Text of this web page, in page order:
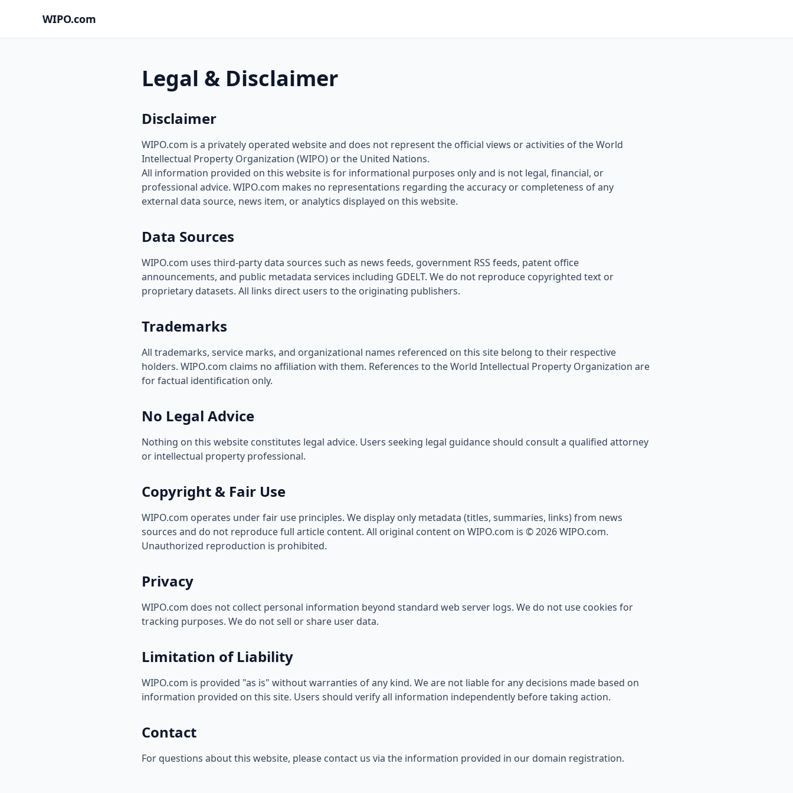
WIPO.com
Legal & Disclaimer
Disclaimer
WIPO.com is a privately operated website and does not represent the official views or activities of the World
Intellectual Property Organization (WIPO) or the United Nations.
All information provided on this website is for informational purposes only and is not legal, financial, or
professional advice. WIPO.com makes no representations regarding the accuracy or completeness of any
external data source, news item, or analytics displayed on this website.
Data Sources
WIPO.com uses third-party data sources such as news feeds, government RSS feeds, patent office
announcements, and public metadata services including GDELT. We do not reproduce copyrighted text or
proprietary datasets. All links direct users to the originating publishers.
Trademarks
All trademarks, service marks, and organizational names referenced on this site belong to their respective
holders. WIPO.com claims no affiliation with them. References to the World Intellectual Property Organization are
for factual identification only.
No Legal Advice
Nothing on this website constitutes legal advice. Users seeking legal guidance should consult a qualified attorney
or intellectual property professional.
Copyright & Fair Use
WIPO.com operates under fair use principles. We display only metadata (titles, summaries, links) from news
sources and do not reproduce full article content. All original content on WIPO.com is ©2026WIPO.com.
Unauthorized reproduction is prohibited.
Privacy
WIPO.com does not collect personal information beyond standard web server logs. We do not use cookies for
tracking purposes. We do not sell or share user data.
Limitation of Liability
WIPO.com is provided "as is" without warranties of any kind. We are not liable for any decisions made based on
information provided on this site. Users should verify all information independently before taking action.
Contact
For questions about this website, please contact us via the information provided in our domain registration.